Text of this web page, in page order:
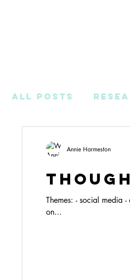
All Posts
Themes: - social media
on...
Annie Harmeston